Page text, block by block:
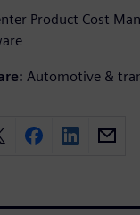
Product Cost
Automotive &